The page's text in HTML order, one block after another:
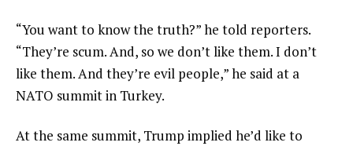
“You want to know the truth?” he told reporters.
“They’re scum. And, so we don’t like them. I don’t
like them. And they’re evil people,” he said at a
NATO summit in Turkey.
At the same summit, Trump implied he’d like to